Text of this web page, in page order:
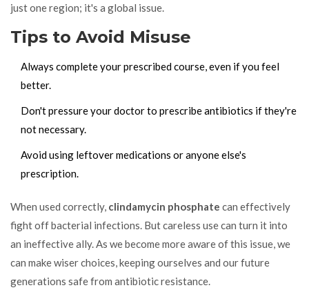
just one region; it's a global issue.
Tips to Avoid Misuse
Always complete your prescribed course, even if you feel
better.
Don't pressure your doctor to prescribe antibiotics if they're
not necessary.
Avoid using leftover medications or anyone else's
prescription.
When used correctly, clindamycin phosphate can effectively
fight off bacterial infections. But careless use can turn it into
an ineffective ally. As we become more aware of this issue, we
can make wiser choices, keeping ourselves and our future
generations safe from antibiotic resistance.